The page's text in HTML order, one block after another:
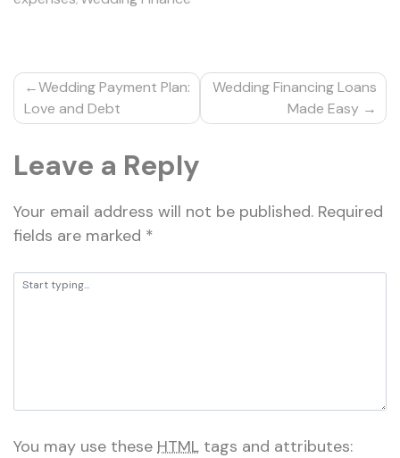
Post
navigation
Wedding Payment Plan:
Love and Debt
Wedding Financing Loans
Made Easy
Leave a Reply
Your email address will not be published. Required
fields are marked *
You may use these HTML tags and attributes: